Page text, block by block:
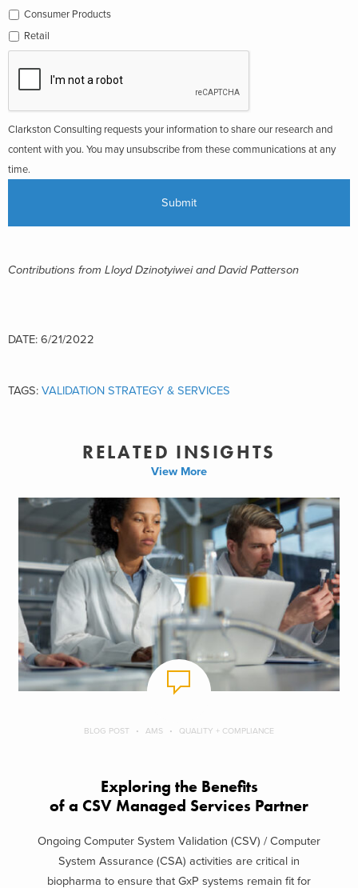
Consumer Products
Retail
Clarkston Consulting requests your information to share our research and
content with you. You may unsubscribe from these communications at any
time.
Contributions from Lloyd Dzinotyiwei and David Patterson
DATE: 6/21/2022
TAGS: VALIDATION STRATEGY & SERVICES
RELATED INSIGHTS
View More
BLOG POST AMS QUALITY + COMPLIANCE
Exploring the Benefits
of a CSV Managed Services Partner
Ongoing Computer System Validation (CSV) / Computer
System Assurance (CSA) activities are critical in
biopharma to ensure that GxP systems remain fit for